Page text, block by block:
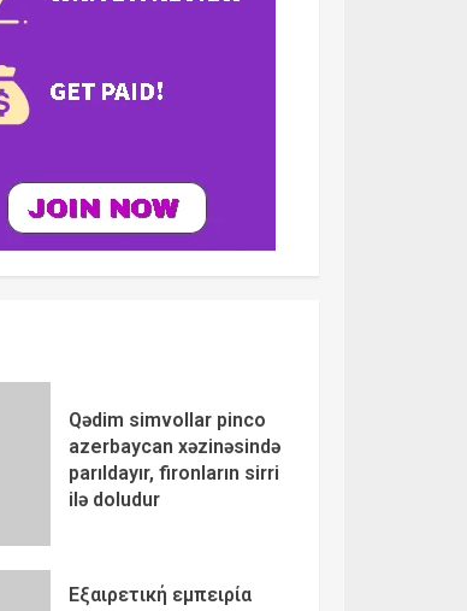
Qədim simvollar pinco
azerbaycan xəzinəsində
parıldayır, fironların sirri
ilə doludur
Εξαιρετική εμπειρία